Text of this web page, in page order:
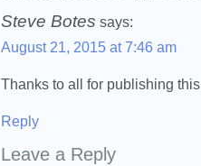
Steve Botes says:
August 21, 2015 at 7:46 am
Thanks to all for publishing
Reply
Leave a Reply